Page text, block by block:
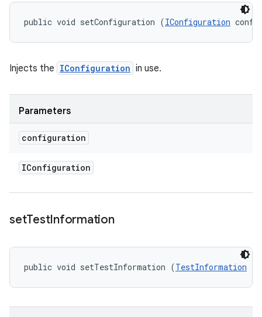
public void setConfiguration (IConfiguration
Injects the IConfiguration in use.
Parameters
configuration
IConfiguration
setTestInformation
public void setTestInformation (TestInformation